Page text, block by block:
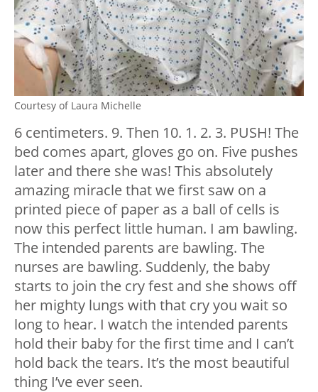
Courtesy of Laura Michelle
6 centimeters. 9. Then 10. 1. 2. 3. PUSH! The
bed comes apart, gloves go on. Five pushes
later and there she was! This absolutely
amazing miracle that we first saw on a
printed piece of paper as a ball of cells is
now this perfect little human. I am bawling.
The intended parents are bawling. The
nurses are bawling. Suddenly, the baby
starts to join the cry fest and she shows off
her mighty lungs with that cry you wait so
long to hear. I watch the intended parents
hold their baby for the first time and I can’t
hold back the tears. It’s the most beautiful
thing I’ve ever seen.